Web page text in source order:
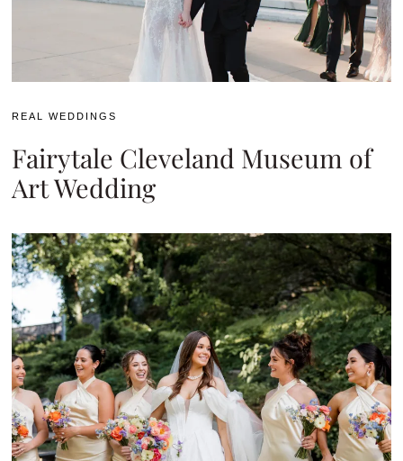
REAL WEDDINGS
Fairytale Cleveland Museum of
Art Wedding